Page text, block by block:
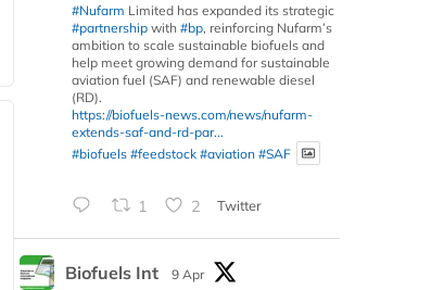
#Nufarm Limited has expanded its strategic
#partnership with #bp, reinforcing Nufarm’s
ambition to scale sustainable biofuels and
help meet growing demand for sustainable
aviation fuel (SAF) and renewable diesel
(RD).
https://biofuels-news.com/news/nufarm-
extends-saf-and-rd-par...
#biofuels #feedstock #aviation #SAF
1 2 Twitter
Biofuels Int
9 Apr